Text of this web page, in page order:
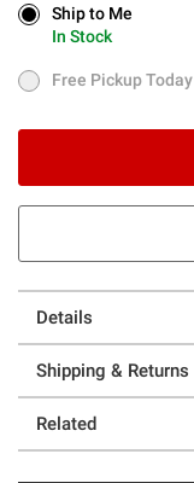
Ship to Me
In Stock
Ship to Me
In Stock
Free Pickup Today
Free Pickup Today
Details
Shipping & Returns
Related